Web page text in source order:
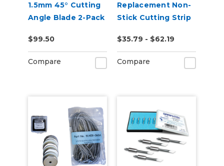
1.5mm 45° Cutting
Angle Blade 2-Pack
Holders)
$99.50
Compare
Replacement Non-
Stick Cutting Strip
$35.79 - $62.19
Compare